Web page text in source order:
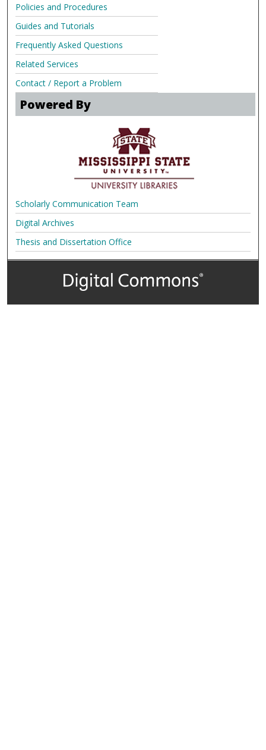
Policies and Procedures
Guides and Tutorials
Frequently Asked Questions
Related Services
Contact / Report a Problem
Powered By
Scholarly Communication Team
Digital Archives
Thesis and Dissertation Office